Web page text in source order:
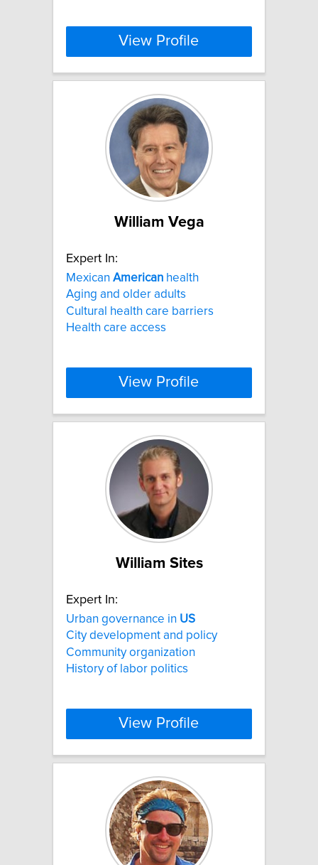
View Profile
William Vega
Expert In:
Mexican American health
Aging and older adults
Cultural health care barriers
Health care access
View Profile
William Sites
Expert In:
Urban governance in US
City development and policy
Community organization
History of labor politics
View Profile